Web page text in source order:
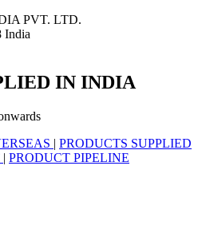
PVT. LTD.
India
IN INDIA
| PRODUCTS SUPPLIED
| PRODUCT PIPELINE